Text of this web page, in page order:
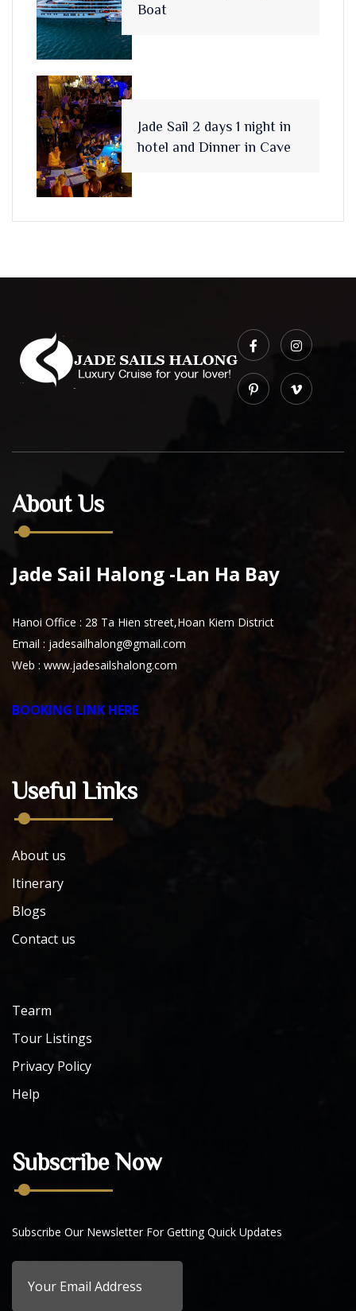
Boat
Jade Sail 2 days 1 night in
hotel and Dinner in Cave
About Us
Jade Sail Halong -Lan Ha Bay
Hanoi Office : 28 Ta Hien street,Hoan Kiem District
Email : jadesailhalong@gmail.com
Web : www.jadesailshalong.com
BOOKING LINK HERE
Useful Links
About us
Itinerary
Blogs
Contact us
Tearm
Tour Listings
Privacy Policy
Help
Subscribe Now
Subscribe Our Newsletter For Getting Quick Updates